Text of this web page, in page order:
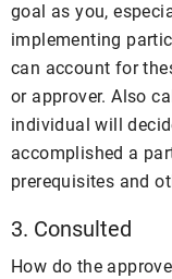
goal as you,
implementing
can account for
or approver. Also
individual will
accomplished a
prerequisites and
3. Consulted
How do the